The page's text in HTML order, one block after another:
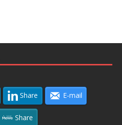
Share E-mail
Share